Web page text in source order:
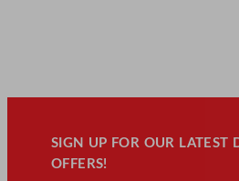
SIGN UP FOR OUR LATEST
OFFERS!